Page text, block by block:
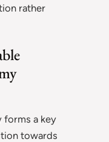
rather
forms a key
towards